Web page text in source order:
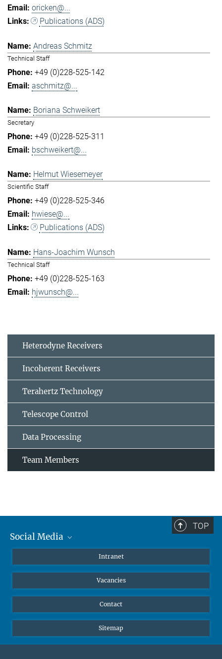
oricken@...
Publications (ADS)
Andreas Schmitz
Technical Staff
+49 (0)228-525-142
aschmitz@...
Boriana Schweikert
Secretary
+49 (0)228-525-311
bschweikert@...
Helmut Wiesemeyer
Scientific Staff
+49 (0)228-525-346
hwiese@...
Publications (ADS)
Hans-Joachim Wunsch
Technical Staff
+49 (0)228-525-163
hjwunsch@...
Heterodyne Receivers
Incoherent Receivers
Terahertz Technology
Telescope Control
Data Processing
Team Members
TOP
Social Media
LinkedIn
Intranet
Vacancies
Contact
Sitemap